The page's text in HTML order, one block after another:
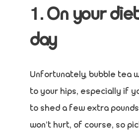
1. On your
day
Unfortunately, bubble tea
to your hips, especially if
to shed a few extra
won’t hurt, of course, so